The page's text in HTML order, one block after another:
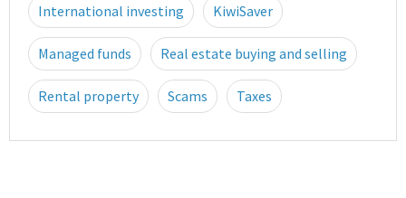
International investing KiwiSaver
Managed funds Real estate buying and selling
Rental property Scams Taxes